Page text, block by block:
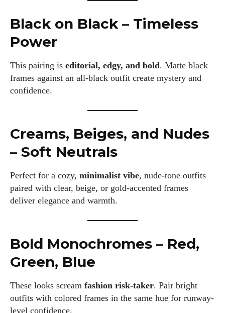
I WANT IN
I've read and accept the
Black on Black – Timeless
Power
This pairing is editorial, edgy, and bold. Matte black
frames against an all-black outfit create mystery and
confidence.
Creams, Beiges, and Nudes
– Soft Neutrals
Perfect for a cozy, minimalist vibe, nude-tone outfits
paired with clear, beige, or gold-accented frames
deliver elegance and warmth.
Bold Monochromes – Red,
Green, Blue
These looks scream fashion risk-taker. Pair bright
outfits with colored frames in the same hue for runway-
level confidence.